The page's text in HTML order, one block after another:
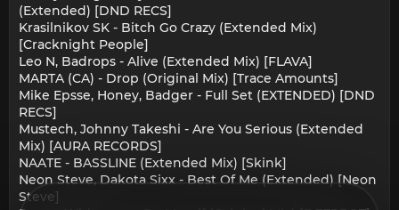
(Extended) [DND RECS]
Krasilnikov SK - Bitch Go Crazy (Extended Mix)
[Cracknight People]
Leo N, Badrops - Alive (Extended Mix) [FLAVA]
MARTA (CA) - Drop (Original Mix) [Trace Amounts]
Mike Epsse, Honey, Badger - Full Set (EXTENDED) [DND
RECS]
Mustech, Johnny Takeshi - Are You Serious (Extended
Mix) [AURA RECORDS]
NAATE - BASSLINE (Extended Mix) [Skink]
Neon Steve, Dakota Sixx - Best Of Me (Extended) [Neon
Steve]